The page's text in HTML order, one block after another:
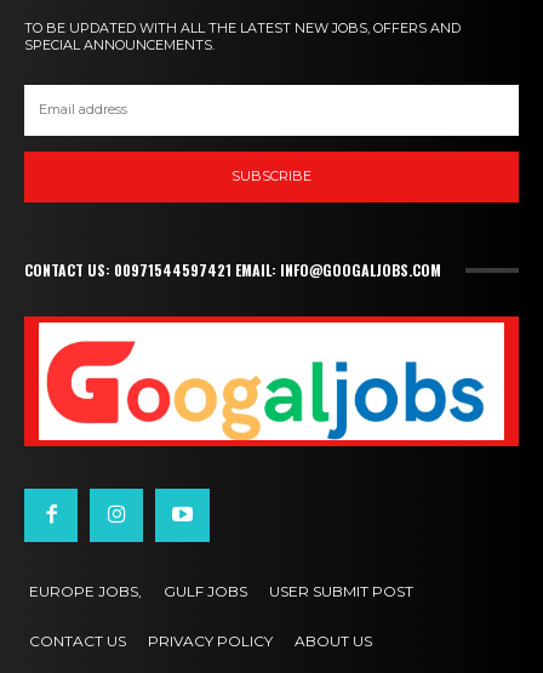
TO BE UPDATED WITH ALL THE LATEST NEW JOBS, OFFERS AND
SPECIAL ANNOUNCEMENTS.
SUBSCRIBE
CONTACT US: 00971544597421 EMAIL: INFO@GOOGALJOBS.COM
EUROPE JOBS, GULF JOBS USER SUBMIT POST
CONTACT US PRIVACY POLICY ABOUT US